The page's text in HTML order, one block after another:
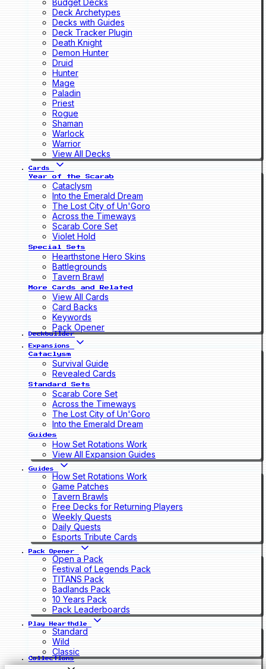
Budget Decks
Deck Archetypes
Decks with Guides
Deck Tracker Plugin
Death Knight
Demon Hunter
Druid
Hunter
Mage
Paladin
Priest
Rogue
Shaman
Warlock
Warrior
View All Decks
Cards
Year of the Scarab
Cataclysm
Into the Emerald Dream
The Lost City of Un'Goro
Across the Timeways
Scarab Core Set
Violet Hold
Special Sets
Hearthstone Hero Skins
Battlegrounds
Tavern Brawl
More Cards and Related
View All Cards
Card Backs
Keywords
Pack Opener
Deckbuilder
Expansions
Cataclysm
Survival Guide
Revealed Cards
Standard Sets
Scarab Core Set
Across the Timeways
The Lost City of Un'Goro
Into the Emerald Dream
Guides
How Set Rotations Work
View All Expansion Guides
Guides
How Set Rotations Work
Game Patches
Tavern Brawls
Free Decks for Returning Players
Weekly Quests
Daily Quests
Esports Tribute Cards
Pack Opener
Open a Pack
Festival of Legends Pack
TITANS Pack
Badlands Pack
10 Years Pack
Pack Leaderboards
Play Hearthdle
Standard
Wild
Classic
Collections